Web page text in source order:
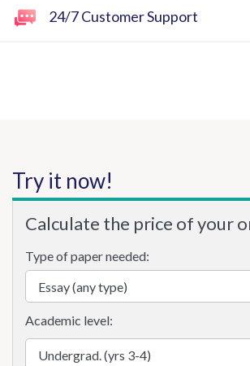
24/7 Customer Support
Try it now!
Calculate the price of your
Type of paper needed:
Academic level: